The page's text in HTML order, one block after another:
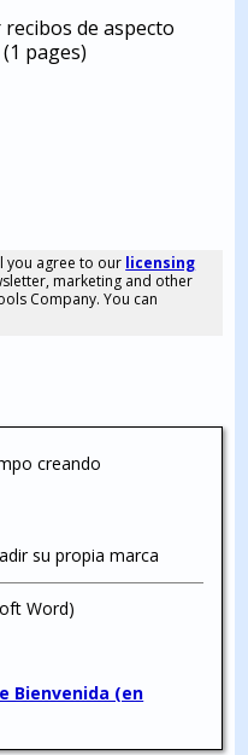
de aspecto
(1 pages)
you agree to our licensing
marketing and other
Company. You can
creando
su propia marca
Word)
Bienvenida (en